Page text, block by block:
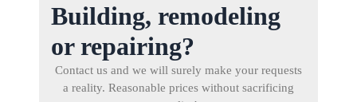
Building, remodeling
or repairing?
Contact us and we will surely make your requests
a reality. Reasonable prices without sacrificing